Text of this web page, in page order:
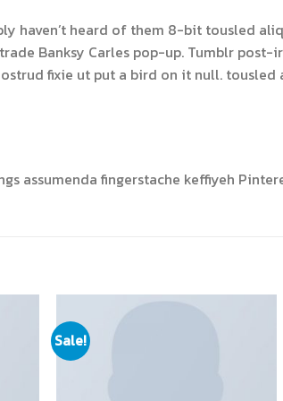
haven’t heard of them 8-bit tousled
Banksy Carles pop-up. Tumblr
fixie ut put a bird on it null.
assumenda fingerstache keffiyeh
Sale!